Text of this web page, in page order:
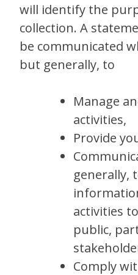
will identify the
collection. A
be communicated
but generally, to
Manage
activities,
Provide
generally,
activities
public,
Comply